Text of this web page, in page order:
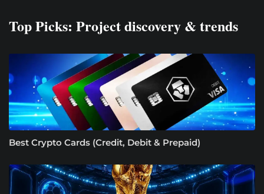
Top Picks: Project discovery & trends
Best Crypto Cards (Credit, Debit & Prepaid)